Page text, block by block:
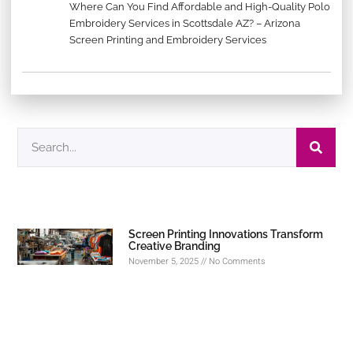
Where Can You Find Affordable and High-Quality Polo
Embroidery Services in Scottsdale AZ? – Arizona
Screen Printing and Embroidery Services
Screen Printing Innovations Transform
Creative Branding
November 5, 2025 No Comments